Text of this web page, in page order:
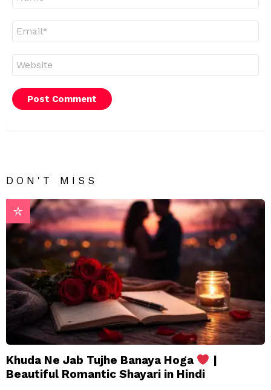
DON'T MISS
Khuda Ne Jab Tujhe Banaya Hoga
|
Beautiful Romantic Shayari in Hindi